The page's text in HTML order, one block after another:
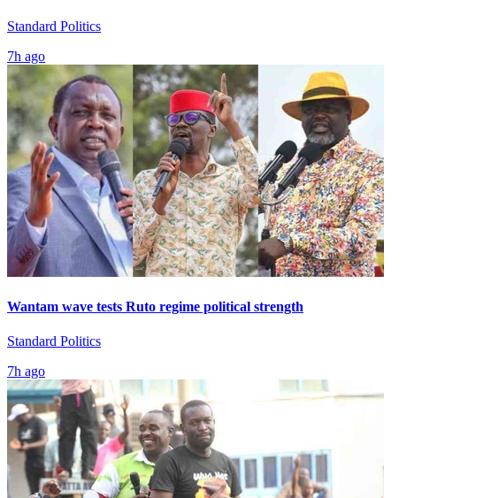
Standard Politics
7h ago
Wantam wave tests Ruto regime political strength
Standard Politics
7h ago